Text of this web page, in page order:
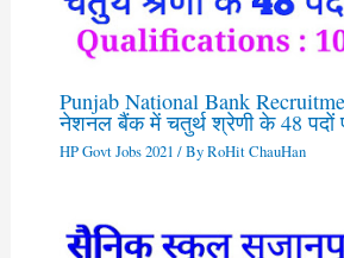
Punjab National Bank
नेशनल बैंक में चतुर्थ श्रेणी के 48 पदों
HP Govt Jobs 2021 / ByRoHit ChauHan